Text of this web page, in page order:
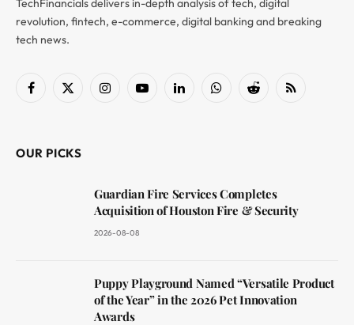
revolution, fintech, e-commerce, digital banking and breaking
tech news.
Facebook
X
InstagramYouTubeLinkedInWhatsAppReddit RSS
OUR PICKS
Guardian Fire Services Completes
Acquisition of Houston Fire & Security
2026-08-08
Puppy Playground Named “Versatile Product
of the Year” in the 2026 Pet Innovation
Awards